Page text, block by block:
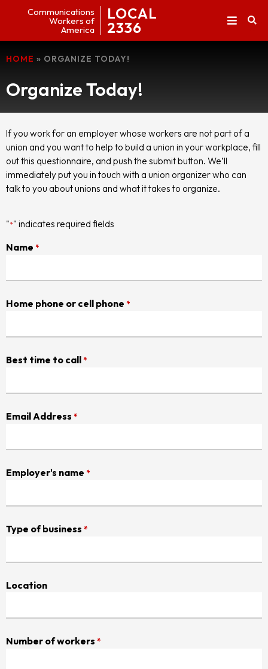
Communications
Workers of
America
LOCAL
2336
HOME » ORGANIZE TODAY!
Organize Today!
If you work for an employer whose workers are not part of a
union and you want to help to build a union in your workplace, fill
out this questionnaire, and push the submit button. We’ll
immediately put you in touch with a union organizer who can
talk to you about unions and what it takes to organize.
"*" indicates required fields
Name *
Home phone or cell phone *
Best time to call *
Email Address *
Employer's name *
Type of business *
Location
Number of workers *